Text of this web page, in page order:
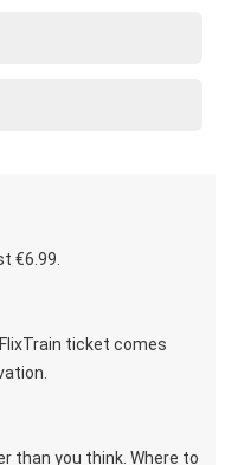
€6.99.
ticket comes
than you think. Where to